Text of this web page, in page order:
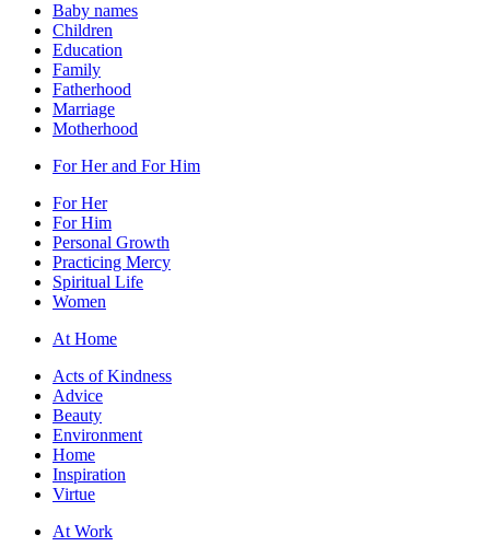
Baby names
Children
Education
Family
Fatherhood
Marriage
Motherhood
For Her and For Him
For Her
For Him
Personal Growth
Practicing Mercy
Spiritual Life
Women
At Home
Acts of Kindness
Advice
Beauty
Environment
Home
Inspiration
Virtue
At Work